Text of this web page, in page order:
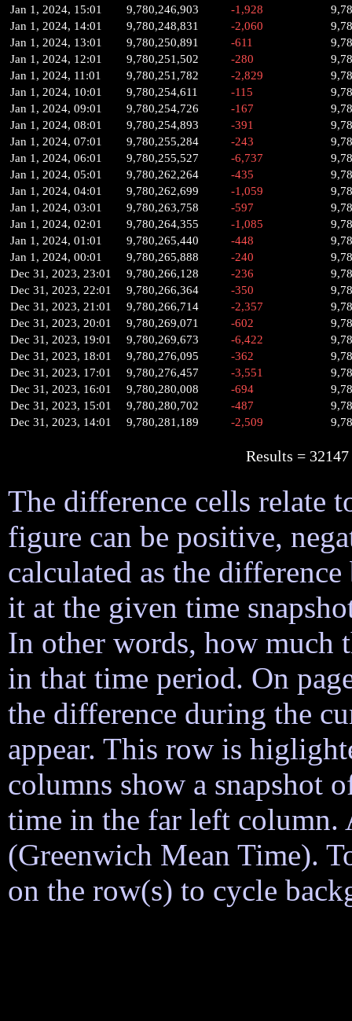
Jan 1, 2024, 15:01
9,780,246,903 -1,928
Jan 1, 2024, 14:01
9,780,248,831 -2,060
Jan 1, 2024, 13:01
9,780,250,891 -611
Jan 1, 2024, 12:01
9,780,251,502 -280
Jan 1, 2024, 11:01
9,780,251,782 -2,829
Jan 1, 2024, 10:01
9,780,254,611 -115
Jan 1, 2024, 09:01
9,780,254,726 -167
Jan 1, 2024, 08:01
9,780,254,893 -391
Jan 1, 2024, 07:01
9,780,255,284 -243
Jan 1, 2024, 06:01
9,780,255,527 -6,737
Jan 1, 2024, 05:01
9,780,262,264 -435
Jan 1, 2024, 04:01
9,780,262,699 -1,059
Jan 1, 2024, 03:01
9,780,263,758 -597
Jan 1, 2024, 02:01
9,780,264,355 -1,085
Jan 1, 2024, 01:01
9,780,265,440 -448
Jan 1, 2024, 00:01
9,780,265,888 -240
Dec 31, 2023, 23:01
9,780,266,128 -236
Dec 31, 2023, 22:01
9,780,266,364 -350
Dec 31, 2023, 21:01
9,780,266,714 -2,357
Dec 31, 2023, 20:01
9,780,269,071 -602
Dec 31, 2023, 19:01
9,780,269,673 -6,422
Dec 31, 2023, 18:01
9,780,276,095 -362
Dec 31, 2023, 17:01
9,780,276,457 -3,551
Dec 31, 2023, 16:01
9,780,280,008 -694
Dec 31, 2023, 15:01
9,780,280,702 -487
Dec 31, 2023, 14:01
9,780,281,189 -2,509
Results =
The difference cells relate
figure can be positive,
calculated as the
it at the given time
In other words, how much
in that time period. On
the difference during the
appear. This row is
columns show a snapshot
time in the far left column.
(Greenwich Mean Time).
on the row(s) to cycle